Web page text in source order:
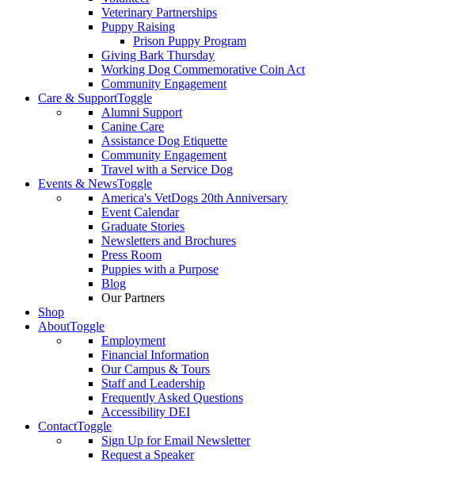
Veterinary Partnerships
Puppy Raising
Prison Puppy Program
Giving Bark Thursday
Working Dog Commemorative Coin Act
Community Engagement
Care & SupportToggle
Alumni Support
Canine Care
Assistance Dog Etiquette
Community Engagement
Travel with a Service Dog
Events & NewsToggle
America's VetDogs 20th Anniversary
Event Calendar
Graduate Stories
Newsletters and Brochures
Press Room
Puppies with a Purpose
Blog
Our Partners
Shop
AboutToggle
Employment
Financial Information
Our Campus & Tours
Staff and Leadership
Frequently Asked Questions
Accessibility DEI
ContactToggle
Sign Up for Email Newsletter
Request a Speaker